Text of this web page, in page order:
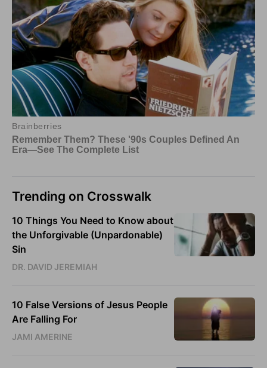
Trending on Crosswalk
10 Things You Need to Know about
the Unforgivable (Unpardonable)
Sin
DR. DAVID JEREMIAH
10 False Versions of Jesus People
Are Falling For
JAMI AMERINE